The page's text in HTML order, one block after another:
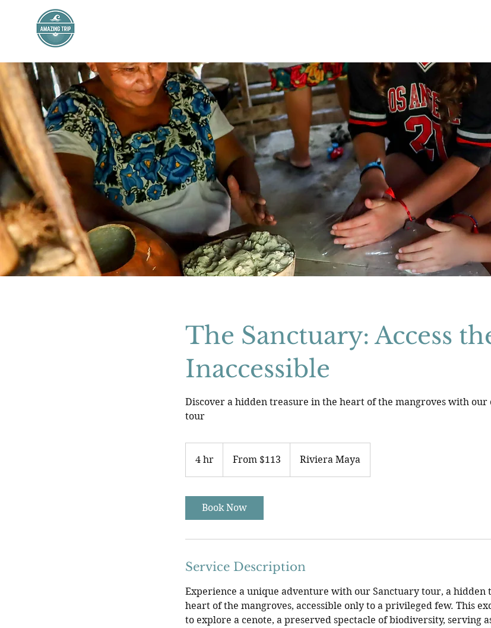
The Sanctuary: Access
Inaccessible
Discover a hidden treasure in the heart of the mangroves with our
tour
4 hr
h
From $113 Riviera Maya
Book Now
Service Description
Experience a unique adventure with our Sanctuary tour, a hidden
heart of the mangroves, accessible only to a privileged few. This
to explore a cenote, a preserved spectacle of biodiversity, serving